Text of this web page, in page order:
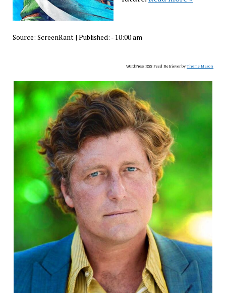
Source: ScreenRant| Published: - 10:00 am
WordPress RSS Feed Retriever byTheme Mason